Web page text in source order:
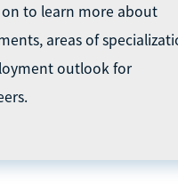
to learn more about
areas of
outlook for